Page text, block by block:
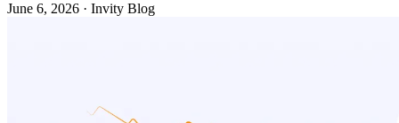
June 6, 2026 · Invity Blog